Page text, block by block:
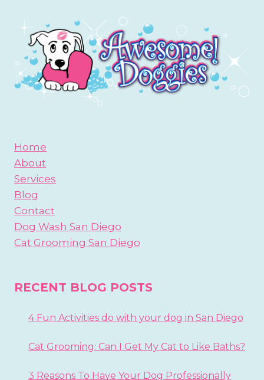
Home
About
Services
Blog
Contact
Dog Wash San Diego
Cat Grooming San Diego
RECENT BLOG POSTS
4 Fun Activities do with your dog in San Diego
Cat Grooming: Can I Get My Cat to Like Baths?
3 Reasons To Have Your Dog Professionally